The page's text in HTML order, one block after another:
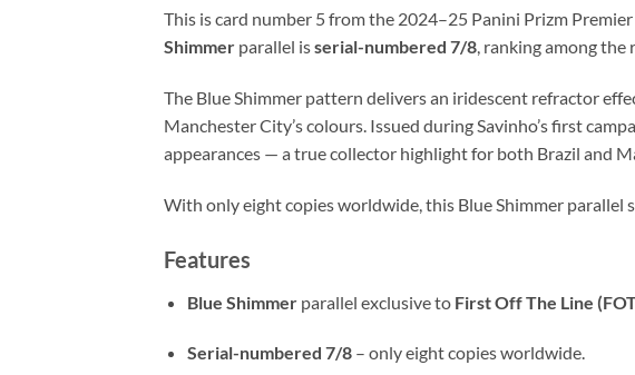
This is card number 5 from the 2024–25 Panini Prizm
Shimmer parallel isserial-numbered 7/8, ranking among the
The Blue Shimmer pattern delivers an iridescent refractor
Manchester City’s colours. Issued during Savinho’s first
appearances — a true collector highlight for both Brazil and
With only eight copies worldwide, this Blue Shimmer parallel
Features
Blue Shimmerparallel exclusive to First Off The Line
Serial-numbered 7/8– only eight copies worldwide.